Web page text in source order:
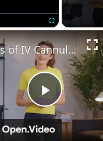
P
Types of IV Cannula: 8 Different Sizes, Colors, and Uses